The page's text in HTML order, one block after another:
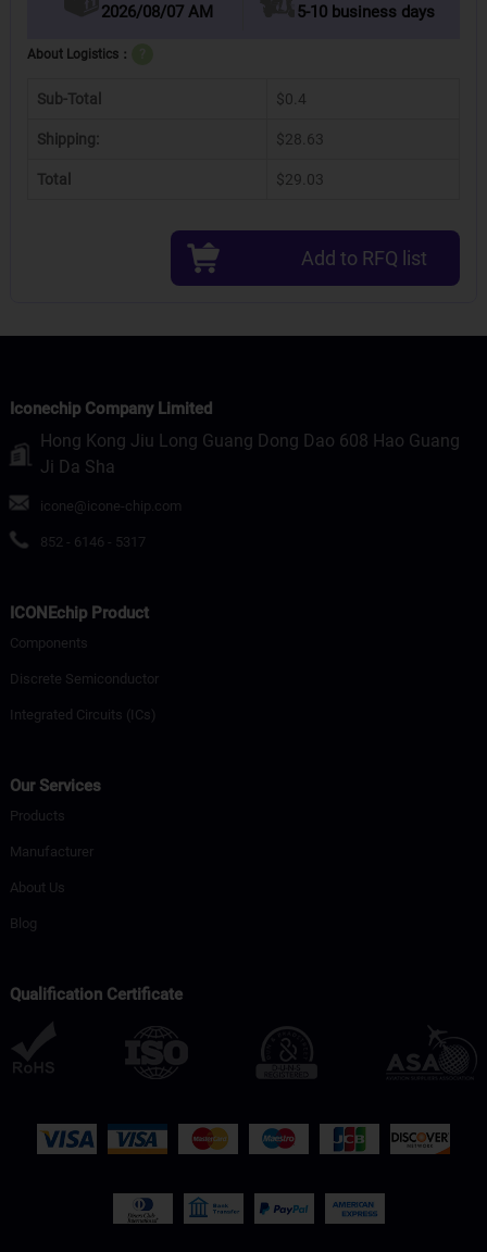
2026/08/07 AM
5-10 business days
About Logistics：
Sub-Total $0.4
Shipping: $28.63
Total $29.03
Add to RFQ list
Iconechip Company Limited
Hong Kong Jiu Long Guang Dong Dao 608 Hao Guang
Ji Da Sha
icone@icone-chip.com
852 - 6146 - 5317
ICONEchip Product
Components
Discrete Semiconductor
Integrated Circuits (ICs)
Our Services
Products
Manufacturer
About Us
Blog
Qualification Certificate